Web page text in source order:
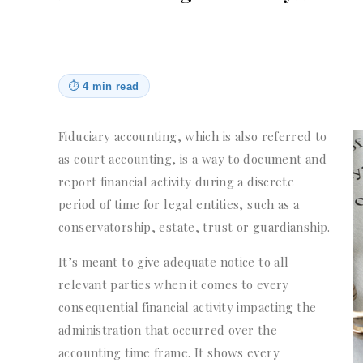
⏱ 4 min read
Fiduciary accounting, which is also referred to
as court accounting, is a way to document and
report financial activity during a discrete
period of time for legal entities, such as a
conservatorship, estate, trust or guardianship.
It’s meant to give adequate notice to all
relevant parties when it comes to every
consequential financial activity impacting the
administration that occurred over the
accounting time frame. It shows every